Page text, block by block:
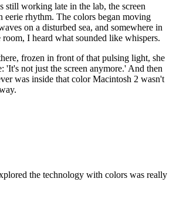
still working late in the lab, the screen
eerie rhythm. The colors began moving
on a disturbed sea, and somewhere in
I heard what sounded like whispers.
frozen in front of that pulsing light, she
'It's not just the screen anymore.' And then
was inside that color Macintosh 2 wasn't
the technology with colors was really